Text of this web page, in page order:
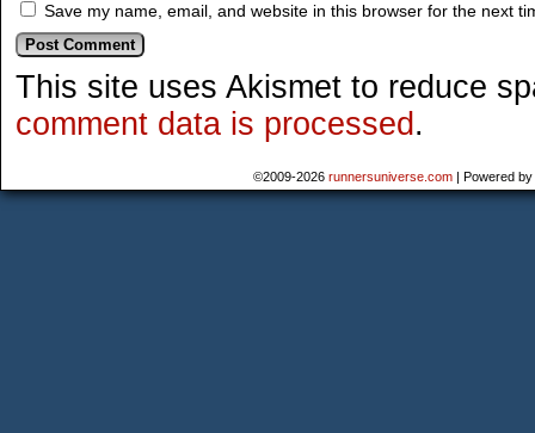
Save my name, email, and website in this browser for the next
This site uses Akismet to reduce
comment data is processed .
©2009-2026 runnersuniverse.com | Powered by